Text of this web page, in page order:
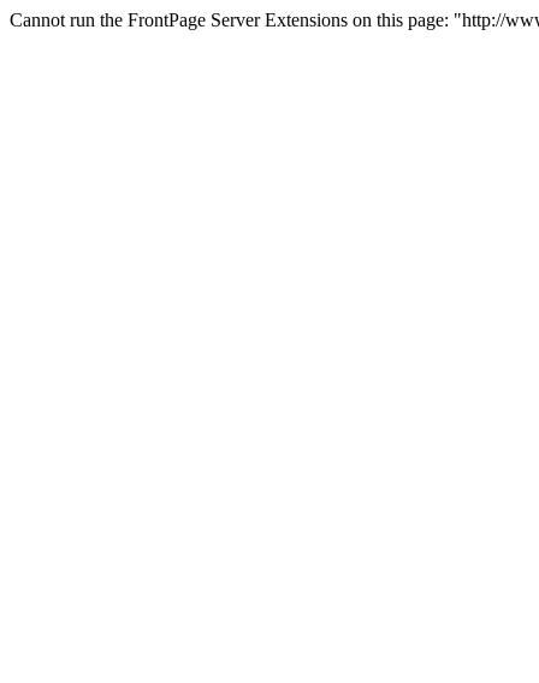
Cannot run the FrontPage Server Extensions on this page: "http://